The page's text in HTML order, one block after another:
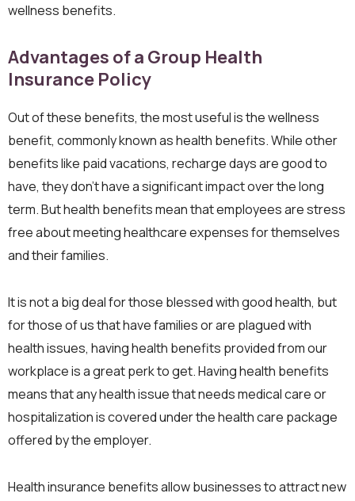
wellness benefits.
Advantages of a Group Health
Insurance Policy
Out of these benefits, the most useful is the wellness
benefit, commonly known as health benefits. While other
benefits like paid vacations, recharge days are good to
have, they don’t have a significant impact over the long
term. But health benefits mean that employees are stress
free about meeting healthcare expenses for themselves
and their families.
It is not a big deal for those blessed with good health, but
for those of us that have families or are plagued with
health issues, having health benefits provided from our
workplace is a great perk to get. Having health benefits
means that any health issue that needs medical care or
hospitalization is covered under the health care package
offered by the employer.
Health insurance benefits allow businesses to attract new